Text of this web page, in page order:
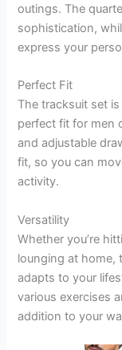
outings. The
sophistication,
express your
Perfect Fit
The tracksuit set
perfect fit for men
and adjustable
fit, so you can
activity.
Versatility
Whether you’re
lounging at home,
adapts to your
various exercises
addition to your